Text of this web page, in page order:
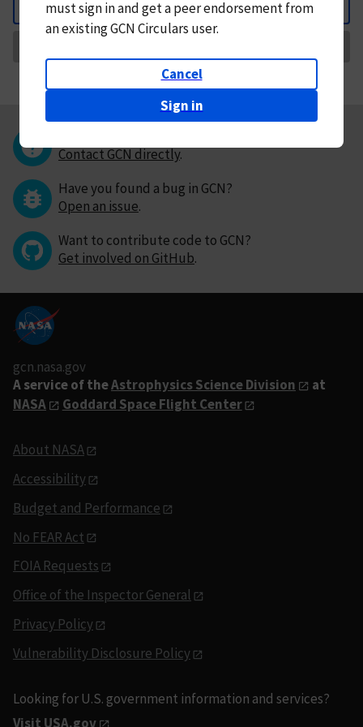
Back
mustsign in andget a peer endorsement from
an existing GCN Circulars user.
Cancel
Sign in
Contact GCN directly.
Have you found a bug in GCN?
Open an issue.
Want to contribute code to GCN?
Get involved on GitHub.
gcn.nasa.gov
A service of theAstrophysics Science Division
at
NASA
Goddard Space Flight Center
About NASA
Accessibility
Budget and Performance
No FEAR Act
FOIA Requests
Office of the Inspector General
Privacy Policy
Vulnerability Disclosure Policy
Looking for U.S. government information and services?
Visit USA.gov